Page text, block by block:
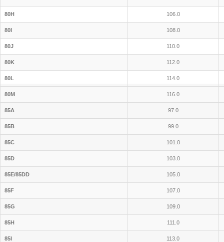
80H 106.0
80I 108.0
80J 110.0
80K 112.0
80L 114.0
80M 116.0
85A 97.0
85B 99.0
85C 101.0
85D 103.0
85E/85DD 105.0
85F 107.0
85G 109.0
85H 111.0
85I 113.0